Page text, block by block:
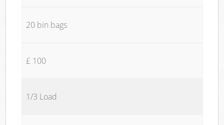
20 bin bags
£ 100
1/3 Load